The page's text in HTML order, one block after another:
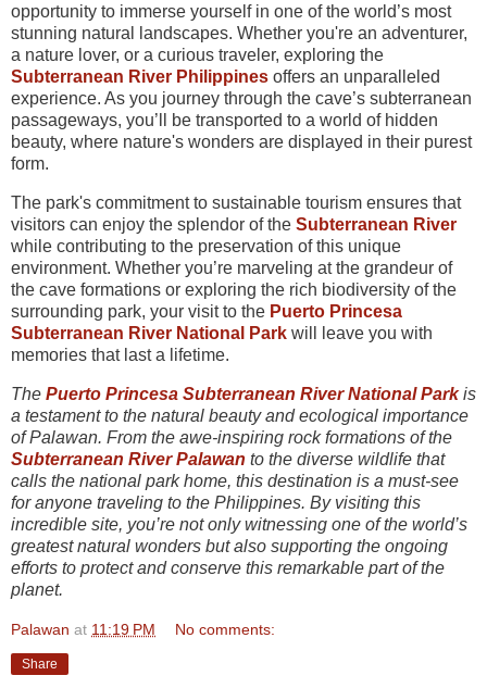
opportunity to immerse yourself in one of the world’s most
stunning natural landscapes. Whether you're an adventurer,
a nature lover, or a curious traveler, exploring the
Subterranean River Philippines offers an unparalleled
experience. As you journey through the cave’s subterranean
passageways, you’ll be transported to a world of hidden
beauty, where nature's wonders are displayed in their purest
form.
The park's commitment to sustainable tourism ensures that
visitors can enjoy the splendor of the Subterranean River
while contributing to the preservation of this unique
environment. Whether you’re marveling at the grandeur of
the cave formations or exploring the rich biodiversity of the
surrounding park, your visit to the Puerto Princesa
Subterranean River National Park will leave you with
memories that last a lifetime.
The Puerto Princesa Subterranean River National Parkis
a testament to the natural beauty and ecological importance
of Palawan. From the awe-inspiring rock formations of the
Subterranean River Palawan to the diverse wildlife that
calls the national park home, this destination is a must-see
for anyone traveling to the Philippines. By visiting this
incredible site, you’re not only witnessing one of the world’s
greatest natural wonders but also supporting the ongoing
efforts to protect and conserve this remarkable part of the
planet.
Palawan at 11:19 PM No comments:
Share